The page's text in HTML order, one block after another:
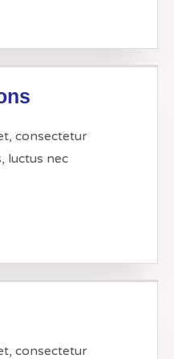
consectetur
luctus nec
consectetur